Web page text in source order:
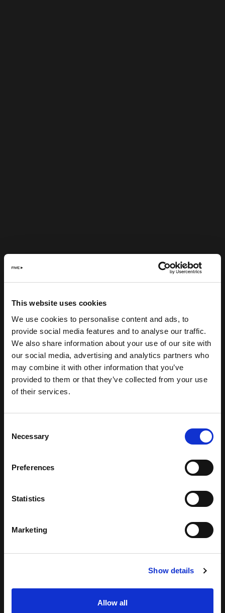
This website uses cookies
We use cookies to personalise content and ads, to
provide social media features and to analyse our traffic.
We also share information about your use of our site with
our social media, advertising and analytics partners who
may combine it with other information that you’ve
provided to them or that they’ve collected from your use
of their services.
Selection
Necessary
Preferences
Statistics
Marketing
Show details
Allow all